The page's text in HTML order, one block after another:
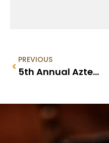
PREVIOUS
5th Annual Aztec Ball Hockey Tournament – 2023